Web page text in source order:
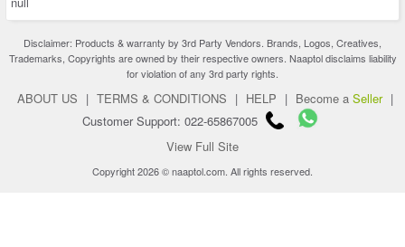
Disclaimer: Products & warranty by 3rd Party Vendors. Brands, Logos, Creatives,
Trademarks, Copyrights are owned by their respective owners. Naaptol disclaims liability
for violation of any 3rd party rights.
ABOUT US | TERMS & CONDITIONS | HELP | Become a Seller |
Customer Support: 022-65867005
View Full Site
Copyright 2026 © naaptol.com. All rights reserved.